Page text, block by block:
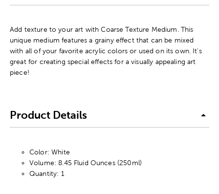
Add texture to your art with Coarse Texture Medium. This
unique medium features a grainy effect that can be mixed
with all of your favorite acrylic colors or used on its own. It's
great for creating special effects for a visually appealing art
piece!
Product Details
Color: White
Volume: 8.45 Fluid Ounces (250ml)
Quantity: 1